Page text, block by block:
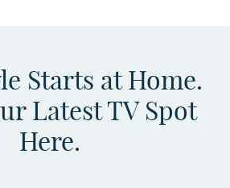
Starts at Home.
Latest TV Spot
Here.